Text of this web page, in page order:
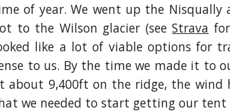
of year. We went up the
to the Wilson glacier (seeStrava
like a lot of viable options for
to us. By the time we made it to
about 9,400ft on the ridge, the wind
we needed to start getting our